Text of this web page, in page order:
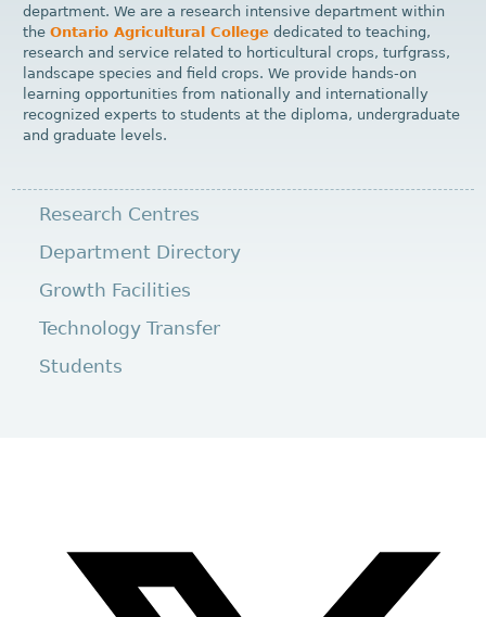
department. We are a research intensive department within
theOntario Agricultural College dedicated to teaching,
research and service related to horticultural crops, turfgrass,
landscape species and field crops. We provide hands-on
learning opportunities from nationally and internationally
recognized experts to students at the diploma, undergraduate
and graduate levels.
Research Centres
Department Directory
Growth Facilities
Technology Transfer
Students